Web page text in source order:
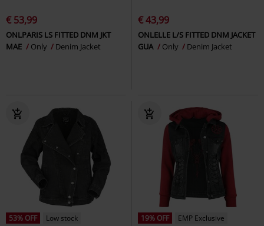
€ 53,99
ONLPARIS LS FITTED DNM JKT
MAE
Only Denim Jacket
€ 43,99
ONLELLE L/S FITTED DNM JACKET
GUA
Only Denim Jacket
53% OFF
Low stock
19% OFF
EMP Exclusive